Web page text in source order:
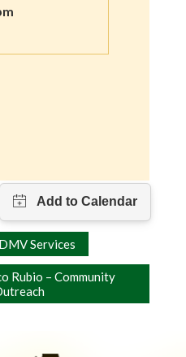
Services
Rubio – Community